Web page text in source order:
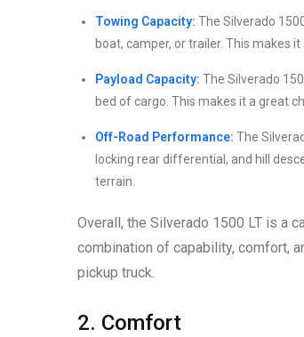
Towing Capacity: The Silverado
boat, camper, or trailer. This makes
Payload Capacity: The Silverado
bed of cargo. This makes it a great
Off-Road Performance: The
locking rear differential, and hill
terrain.
Overall, the Silverado 1500 LT is a
combination of capability, comfort,
pickup truck.
2. Comfort